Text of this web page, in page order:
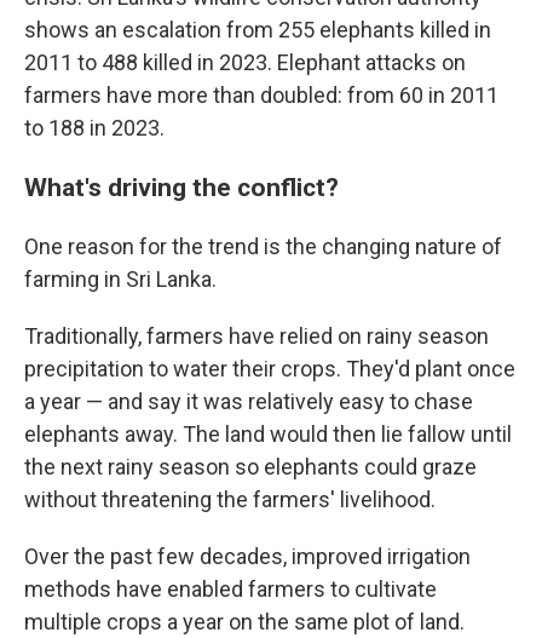
shows an escalation from 255 elephants killed in
2011 to 488 killed in 2023. Elephant attacks on
farmers have more than doubled: from 60 in 2011
to 188 in 2023.
What's driving the conflict?
One reason for the trend is the changing nature of
farming in Sri Lanka.
Traditionally, farmers have relied on rainy season
precipitation to water their crops. They'd plant once
a year — and say it was relatively easy to chase
elephants away. The land would then lie fallow until
the next rainy season so elephants could graze
without threatening the farmers' livelihood.
Over the past few decades, improved irrigation
methods have enabled farmers to cultivate
multiple crops a year on the same plot of land.